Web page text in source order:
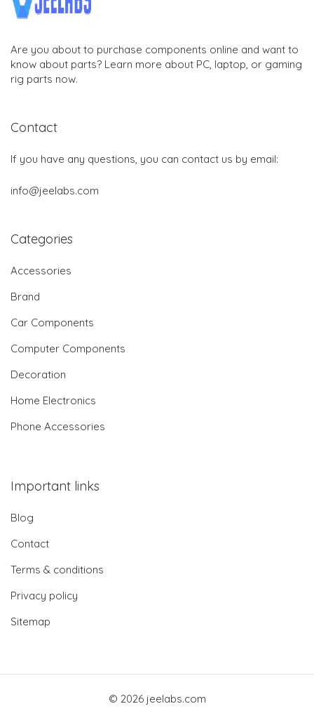
Are you about to purchase components online and want to
know about parts? Learn more about PC, laptop, or gaming
rig parts now.
Contact
If you have any questions, you can contact us by email:
info@jeelabs.com
Categories
Accessories
Brand
Car Components
Computer Components
Decoration
Home Electronics
Phone Accessories
Important links
Blog
Contact
Terms & conditions
Privacy policy
Sitemap
© 2026 jeelabs.com